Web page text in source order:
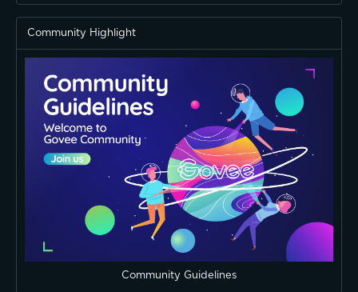
Community Highlight
Community Guidelines